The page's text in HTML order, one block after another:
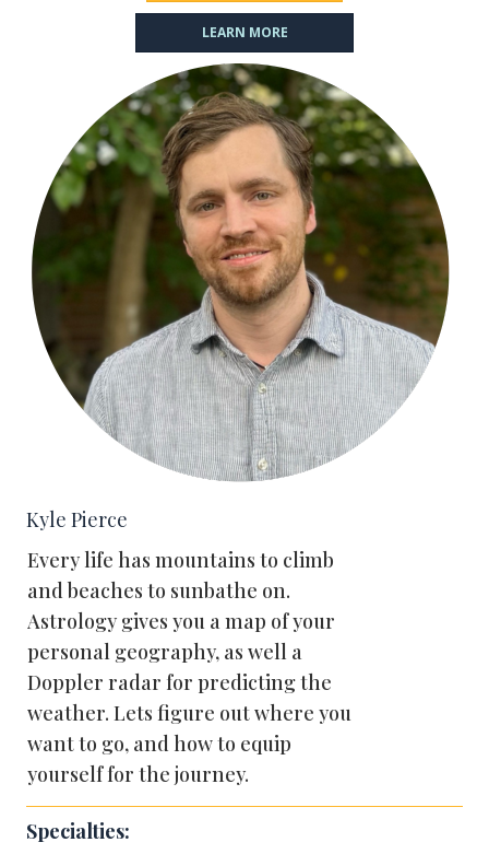
LEARN MORE
Kyle Pierce
Every life has mountains to climb
and beaches to sunbathe on.
Astrology gives you a map of your
personal geography, as well a
Doppler radar for predicting the
weather. Lets figure out where you
want to go, and how to equip
yourself for the journey.
Specialties: